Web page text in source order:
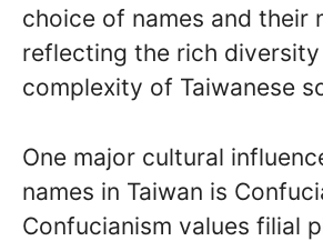
choice of names and their
reflecting the rich diversity
complexity of Taiwanese
One major cultural
names in Taiwan is
Confucianism values filial